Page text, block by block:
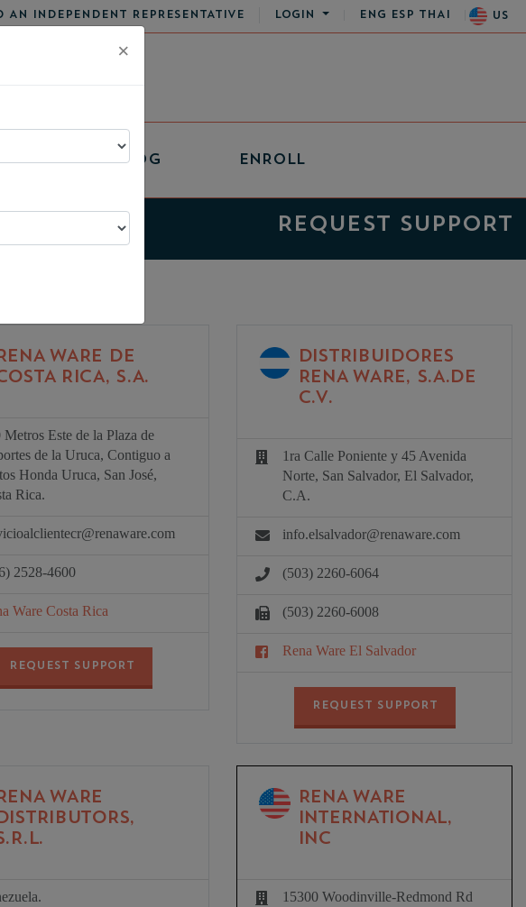
AN INDEPENDENT REPRESENTATIVE LOGIN ENG ESP THAI US
BLOG ENROLL
REQUEST SUPPORT
×
WARE DE
RICA, S.A.
Metros Este de la Plaza de
de la Uruca, Contiguo a
Honda Uruca, San José,
Rica.
2528-4600
Ware Costa Rica
REQUEST SUPPORT
DISTRIBUIDORES
RENA WARE, S.A.DE
C.V.
1ra Calle Poniente y 45 Avenida
Norte, San Salvador, El Salvador,
C.A.
info.elsalvador@renaware.com
(503) 2260-6064
(503) 2260-6008
Rena Ware El Salvador
REQUEST SUPPORT
WARE
RENA WARE
INTERNATIONAL,
INC
15300 Woodinville-Redmond Rd